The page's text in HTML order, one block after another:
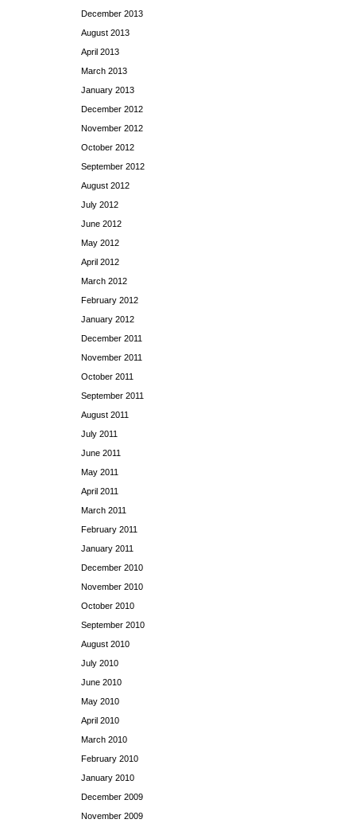
December 2013
August 2013
April 2013
March 2013
January 2013
December 2012
November 2012
October 2012
September 2012
August 2012
July 2012
June 2012
May 2012
April 2012
March 2012
February 2012
January 2012
December 2011
November 2011
October 2011
September 2011
August 2011
July 2011
June 2011
May 2011
April 2011
March 2011
February 2011
January 2011
December 2010
November 2010
October 2010
September 2010
August 2010
July 2010
June 2010
May 2010
April 2010
March 2010
February 2010
January 2010
December 2009
November 2009